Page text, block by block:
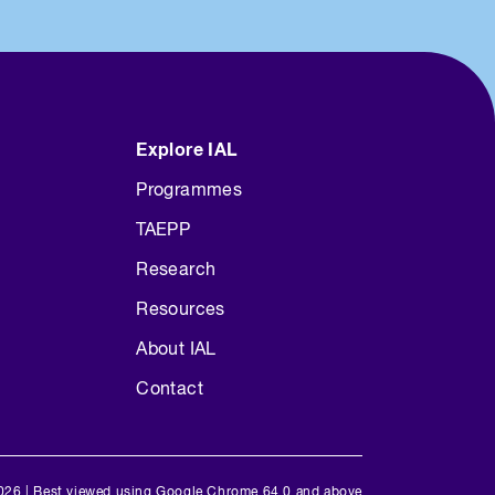
Explore IAL
Programmes
TAEPP
Research
Resources
About IAL
Contact
| Best viewed using Google Chrome 64.0 and above